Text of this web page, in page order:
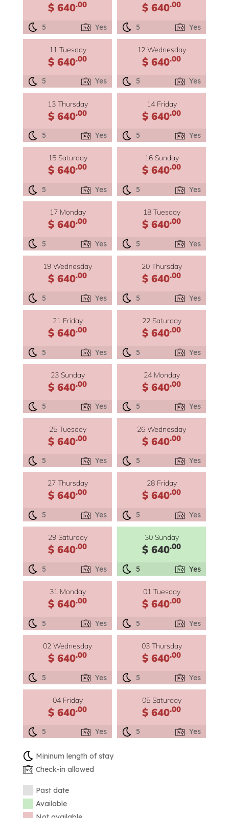
$ 640.00
5 Yes
$ 640.00
5 Yes
11 Tuesday
$ 640.00
5 Yes
12 Wednesday
$ 640.00
5 Yes
13 Thursday
$ 640.00
5 Yes
14 Friday
$ 640.00
5 Yes
15 Saturday
$ 640.00
5 Yes
16 Sunday
$ 640.00
5 Yes
17 Monday
$ 640.00
5 Yes
18 Tuesday
$ 640.00
5 Yes
19 Wednesday
$ 640.00
5 Yes
20 Thursday
$ 640.00
5 Yes
21 Friday
$ 640.00
5 Yes
22 Saturday
$ 640.00
5 Yes
23 Sunday
$ 640.00
5 Yes
24 Monday
$ 640.00
5 Yes
25 Tuesday
$ 640.00
5 Yes
26 Wednesday
$ 640.00
5 Yes
27 Thursday
$ 640.00
5 Yes
28 Friday
$ 640.00
5 Yes
29 Saturday
$ 640.00
5 Yes
30 Sunday
$ 640.00
5 Yes
31 Monday
$ 640.00
5 Yes
01 Tuesday
$ 640.00
5 Yes
02 Wednesday
$ 640.00
5 Yes
03 Thursday
$ 640.00
5 Yes
04 Friday
$ 640.00
5 Yes
05 Saturday
$ 640.00
5 Yes
Mininum length of stay
Check-in allowed
Past date
Available